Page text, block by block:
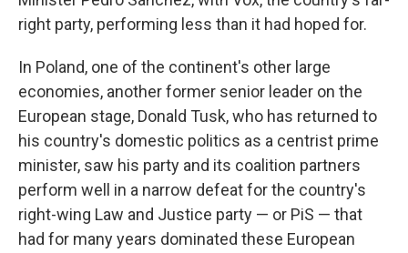
right party, performing less than it had hoped for.
In Poland, one of the continent's other large
economies, another former senior leader on the
European stage, Donald Tusk, who has returned to
his country's domestic politics as a centrist prime
minister, saw his party and its coalition partners
perform well in a narrow defeat for the country's
right-wing Law and Justice party — or PiS — that
had for many years dominated these European